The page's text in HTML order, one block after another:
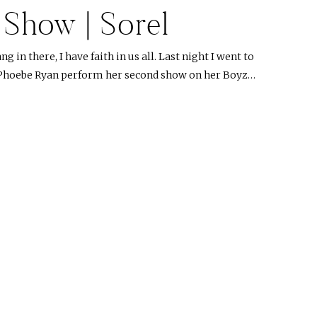
| Sorel
in there, I have faith in us all. Last night I went to
Ryan perform her second show on her Boyz…